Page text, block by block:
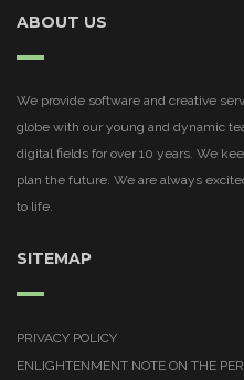
ABOUT US
We provide software and creative
globe with our young and dynamic
digital fields for over 10 years. We
plan the future. We are always
to life.
SITEMAP
PRIVACY POLICY
ENLIGHTENMENT NOTE ON THE